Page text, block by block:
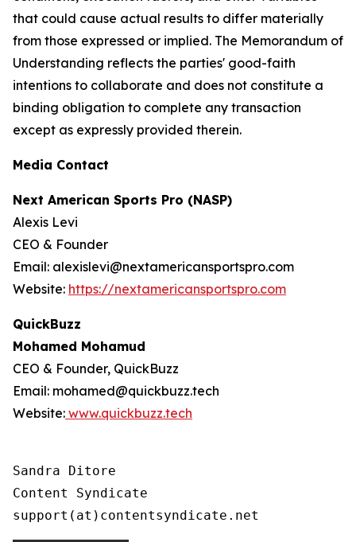
that could cause actual results to differ materially
from those expressed or implied. The Memorandum of
Understanding reflects the parties' good-faith
intentions to collaborate and does not constitute a
binding obligation to complete any transaction
except as expressly provided therein.
Media Contact
Next American Sports Pro (NASP)
Alexis Levi
CEO & Founder
Email: alexislevi@nextamericansportspro.com
Website: https://nextamericansportspro.com
QuickBuzz
Mohamed Mohamud
CEO & Founder, QuickBuzz
Email: mohamed@quickbuzz.tech
Website: www.quickbuzz.tech
Sandra Ditore
Content Syndicate
support(at)contentsyndicate.net